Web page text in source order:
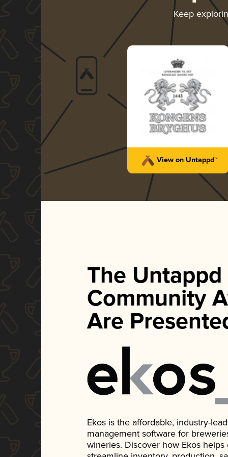
Keep
View on Untappd™
The Untappd
Community
Are
Ekos is the affordable, industry-
management software for
wineries. Discover how Ekos